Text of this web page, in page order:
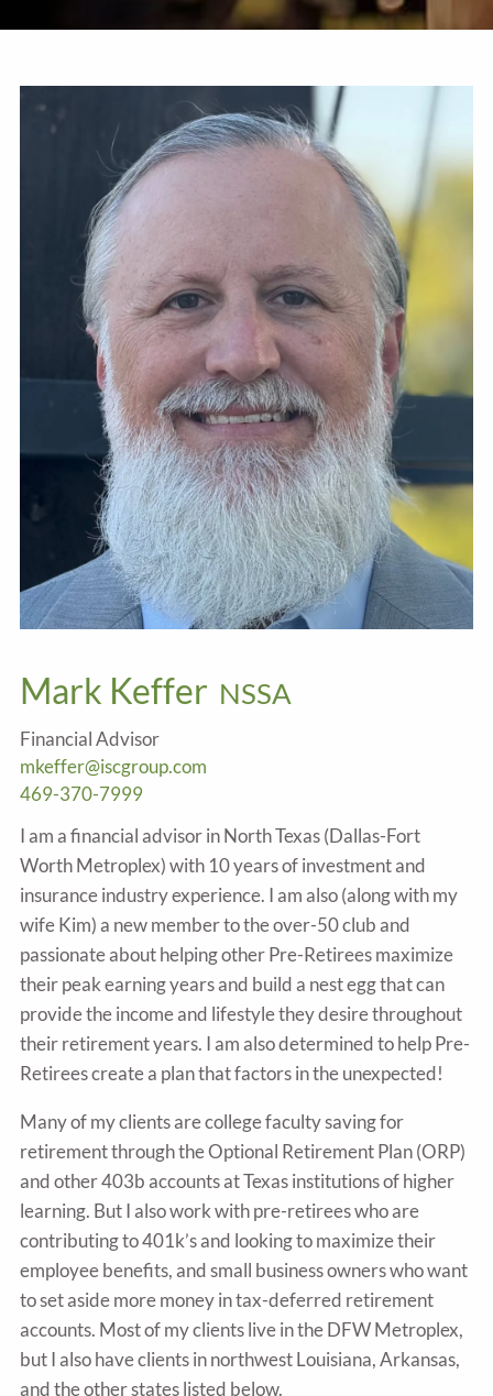
Mark Keffer NSSA
Financial Advisor
mkeffer@iscgroup.com
469-370-7999
I am a financial advisor in North Texas (Dallas-Fort
Worth Metroplex) with 10 years of investment and
insurance industry experience. I am also (along with my
wife Kim) a new member to the over-50 club and
passionate about helping other Pre-Retirees maximize
their peak earning years and build a nest egg that can
provide the income and lifestyle they desire throughout
their retirement years. I am also determined to help Pre-
Retirees create a plan that factors in the unexpected!
Many of my clients are college faculty saving for
retirement through the Optional Retirement Plan (ORP)
and other 403b accounts at Texas institutions of higher
learning. But I also work with pre-retirees who are
contributing to 401k’s and looking to maximize their
employee benefits, and small business owners who want
to set aside more money in tax-deferred retirement
accounts. Most of my clients live in the DFW Metroplex,
but I also have clients in northwest Louisiana, Arkansas,
and the other states listed below.